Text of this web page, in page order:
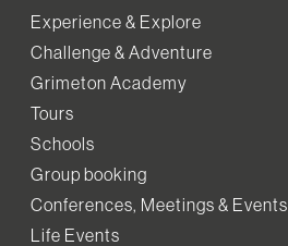
Experience & Explore
Challenge & Adventure
Grimeton Academy
Tours
Schools
Group booking
Conferences, Meetings & Events
Life Events